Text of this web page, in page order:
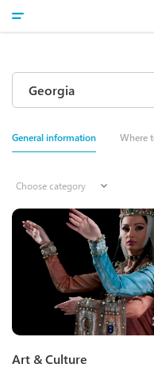
General information Where
Art & Culture